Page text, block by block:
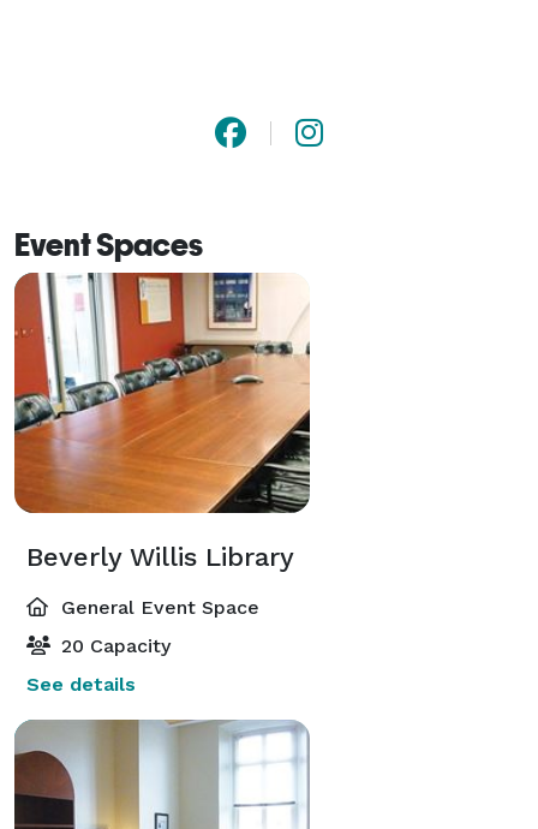
Event Spaces
Beverly Willis Library
General Event Space
20 Capacity
See details